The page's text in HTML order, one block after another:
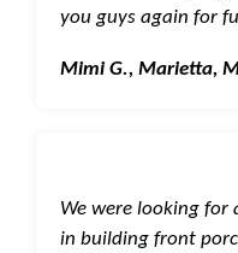
you guys again for
Mimi G., Marietta,
We were looking for
in building front